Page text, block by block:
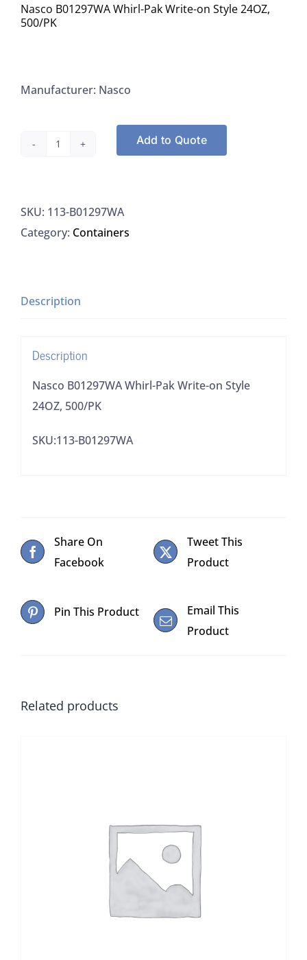
Nasco B01297WA Whirl-Pak Write-on Style 24OZ,
500/PK
Manufacturer: Nasco
Pak
Write-
24OZ,
Add to Quote
SKU: 113-B01297WA
Category: Containers
Description
Description
Nasco B01297WA Whirl-Pak Write-on Style
24OZ, 500/PK
SKU:113-B01297WA
Share On
Facebook
Tweet This
Product
Pin This Product
Email This
Product
Related products